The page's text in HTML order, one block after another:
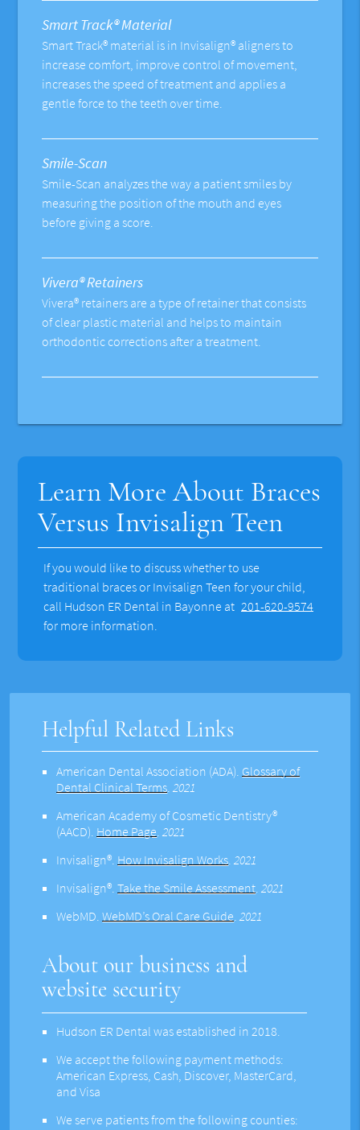
Smart Track® Material
Smart Track® material is in Invisalign® aligners to
increase comfort, improve control of movement,
increases the speed of treatment and applies a
gentle force to the teeth over time.
Smile-Scan
Smile-Scan analyzes the way a patient smiles by
measuring the position of the mouth and eyes
before giving a score.
Vivera® Retainers
Vivera® retainers are a type of retainer that consists
of clear plastic material and helps to maintain
orthodontic corrections after a treatment.
Learn More About Braces
Versus Invisalign Teen
If you would like to discuss whether to use
traditional braces or Invisalign Teen for your child,
call Hudson ER Dental in Bayonne at 201-620-9574
for more information.
Helpful Related Links
American Dental Association (ADA). Glossary of
Dental Clinical Terms.2021
American Academy of Cosmetic Dentistry®
(AACD). Home Page.2021
Invisalign®. How Invisalign Works.2021
Invisalign®.Take the Smile Assessment.2021
WebMD.WebMD’s Oral Care Guide.2021
About our business and
website security
Hudson ER Dental was established in 2018.
We accept the following payment methods:
American Express, Cash, Discover, MasterCard,
and Visa
We serve patients from the following counties: